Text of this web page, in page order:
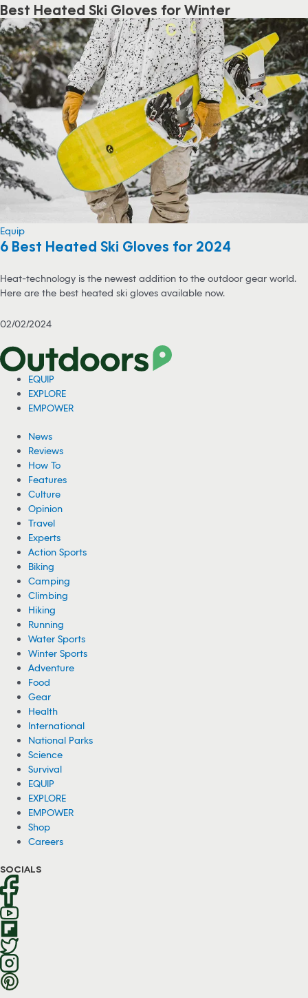
Best Heated Ski Gloves for Winter
Equip
6 Best Heated Ski Gloves for 2024
Heat-technology is the newest addition to the outdoor gear world.
Here are the best heated ski gloves available now.
02/02/2024
EQUIP
EXPLORE
EMPOWER
News
Reviews
How To
Features
Culture
Opinion
Travel
Experts
Action Sports
Biking
Camping
Climbing
Hiking
Running
Water Sports
Winter Sports
Adventure
Food
Gear
Health
International
National Parks
Science
Survival
EQUIP
EXPLORE
EMPOWER
Shop
Careers
SOCIALS